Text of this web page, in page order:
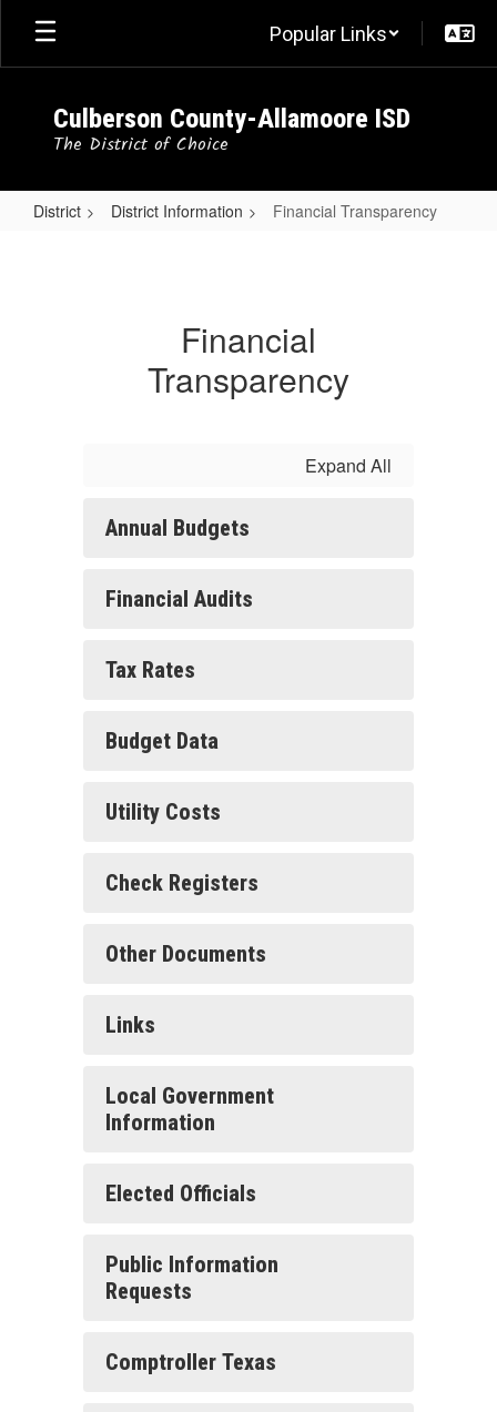
Skip
main
Popular Links
Culberson County-Allamoore ISD
The District of Choice
District District Information Financial Transparency
Financial
Transparency
Expand All
Annual Budgets
Financial Audits
Tax Rates
Budget Data
Utility Costs
Check Registers
Other Documents
Links
Local Government
Information
Elected Officials
Public Information
Requests
Comptroller Texas